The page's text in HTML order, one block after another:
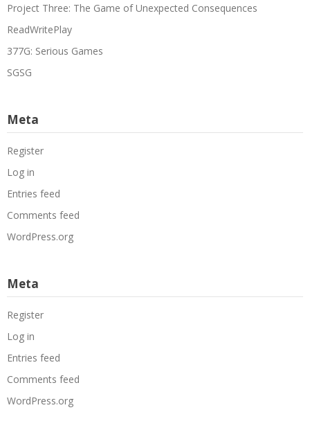
Project Three: The Game of Unexpected Consequences
ReadWritePlay
377G: Serious Games
SGSG
Meta
Register
Log in
Entries feed
Comments feed
WordPress.org
Meta
Register
Log in
Entries feed
Comments feed
WordPress.org